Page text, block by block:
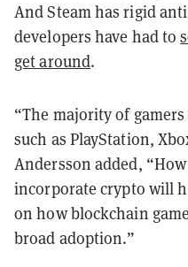
And Steam has rigid
developers have had to
get around.
“The majority of
such as PlayStation,
Andersson added,
incorporate crypto will
on how blockchain
broad adoption.”